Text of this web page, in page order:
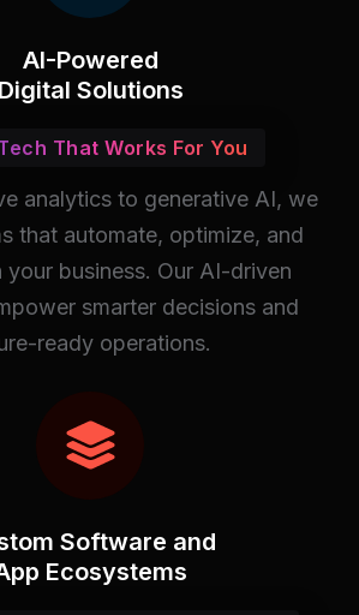
AI-Powered
Digital Solutions
That Works For You
analytics to generative AI, we
that automate, optimize, and
business. Our AI-driven
smarter decisions and
ready operations.
Software and
Ecosystems